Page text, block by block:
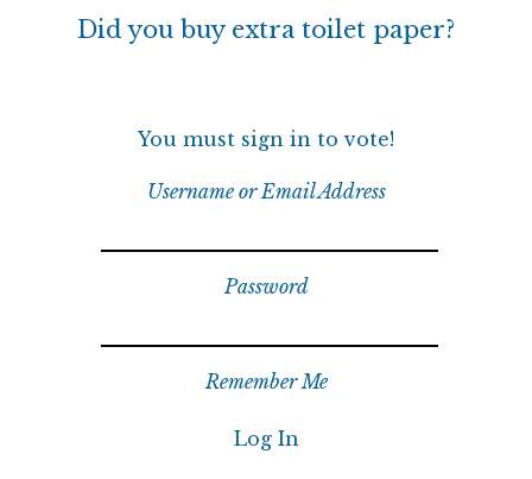
Did you buy extra toilet paper?
You must sign in to vote!
Username or Email Address
Password
Remember Me